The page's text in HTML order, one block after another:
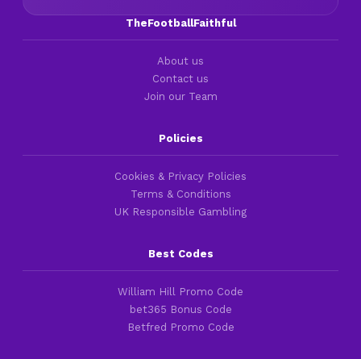
TheFootballFaithful
About us
Contact us
Join our Team
Policies
Cookies & Privacy Policies
Terms & Conditions
UK Responsible Gambling
Best Codes
William Hill Promo Code
bet365 Bonus Code
Betfred Promo Code